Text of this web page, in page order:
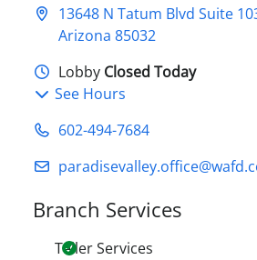
13648 N Tatum Blvd Suite
Arizona 85032
Lobby Closed Today
See Hours
602-494-7684
Branch Services
Teller Services